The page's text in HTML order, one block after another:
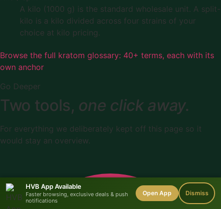
A kilo (1000 g) is the standard wholesale unit. A split-
kilo is a kilo divided across four strains of your
choice at kilo pricing.
Browse the full kratom glossary: 40+ terms, each with its
own anchor
Go Deeper
Two tools, one click away.
For everything we deliberately kept off this page so it
would stay an overview.
HVB App Available
Faster browsing, exclusive deals & push
notifications
Open App Dismiss